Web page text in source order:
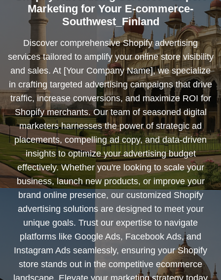
Marketing for Your E-commerce-
Southwest_Finland
Discover comprehensive Shopify advertising
services tailored to amplify your online store visibility
and sales. At [Your Company Name], we specialize
in crafting targeted advertising campaigns that drive
traffic, increase conversions, and maximize ROI for
Shopify merchants. Our team of seasoned digital
marketers harnesses the power of strategic ad
placements, compelling ad copy, and data-driven
insights to optimize your advertising budget
effectively. Whether you're looking to scale your
business, launch new products, or improve your
brand online presence, our customized Shopify
advertising solutions are designed to meet your
unique goals. Trust our expertise to navigate
platforms like Google Ads, Facebook Ads, and
Instagram Ads seamlessly, ensuring your Shopify
store stands out in the competitive ecommerce
landscape. Elevate your marketing strategy today